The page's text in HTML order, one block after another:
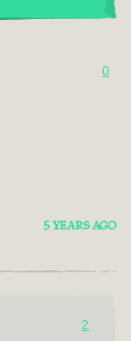
0
5 YEARS AGO
2